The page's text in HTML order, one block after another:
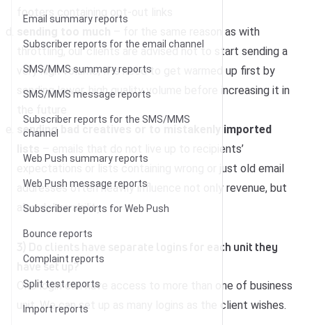
Email summary reports
Subscriber reports for the email channel
SMS/MMS summary reports
SMS/MMS message reports
Subscriber reports for the SMS/MMS
channel
Web Push summary reports
Web Push message reports
Subscriber reports for Web Push
Bounce reports
Complaint reports
Split test reports
Import reports
footers containing opt-out links
– for the same reason as with
throttling, our clients are advised not to start sending a
very high volume; IPs need to get warmed up first by
sending lower, high quality volume before increasing it in
sending bad creatives or to mistakenly imported
– emails that do not live up to recipients’
expectations or lists containing wrong or just old email
addresses often heavily influence not only revenue, but
also deliverability
3) Do clients have separate logins for each unit they
have set up?
One login can have access to more than one of business
unit. We can set up as many logins as the client wishes.